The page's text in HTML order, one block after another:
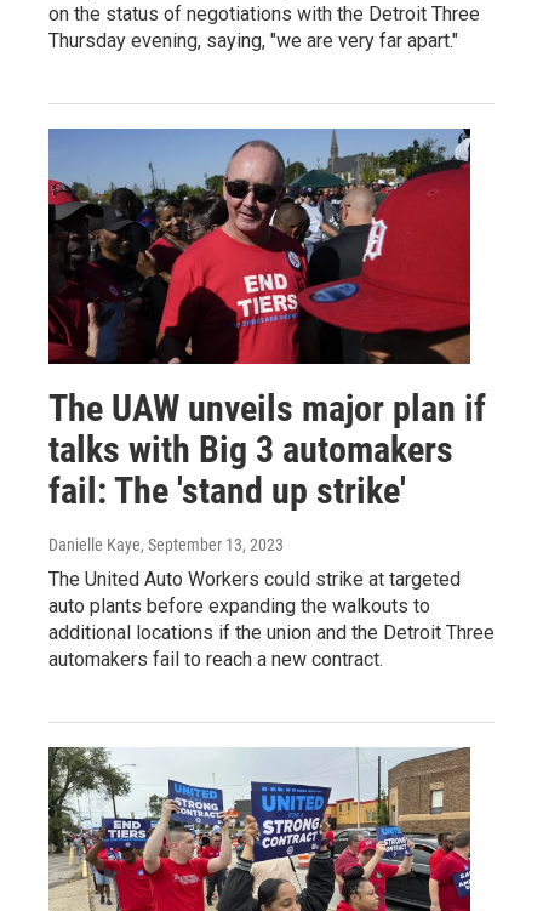
on the status of negotiations with the Detroit Three
Thursday evening, saying, "we are very far apart."
The UAW unveils major plan if
talks with Big 3 automakers
fail: The 'stand up strike'
Danielle Kaye, September 13, 2023
The United Auto Workers could strike at targeted
auto plants before expanding the walkouts to
additional locations if the union and the Detroit Three
automakers fail to reach a new contract.